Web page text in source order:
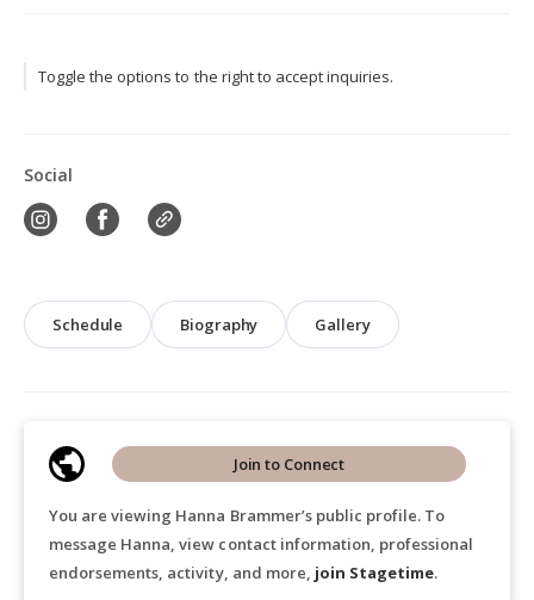
Toggle the options to the right to accept inquiries.
Social
Schedule Biography Gallery
You are viewing Hanna Brammer’s public profile. To
message Hanna, view contact information, professional
endorsements, activity, and more, join Stagetime.
Join to Connect